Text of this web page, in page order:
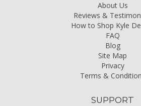
About Us
Reviews &
How to Shop Kyle
FAQ
Blog
Site Map
Privacy
Terms &
SUPPORT